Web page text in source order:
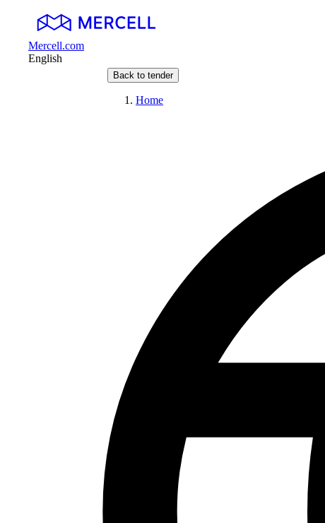
Mercell.com
English
Back to tender
Home